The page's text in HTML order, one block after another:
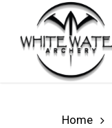
main
content
Home